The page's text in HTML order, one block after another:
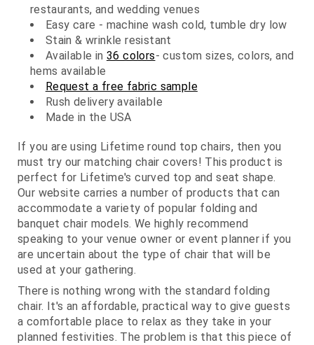
restaurants, and wedding venues
Easy care - machine wash cold, tumble dry low
Stain & wrinkle resistant
Available in 36 colors- custom sizes, colors, and
hems available
Request a free fabric sample
Rush delivery available
Made in the USA
If you are using Lifetime round top chairs, then you
must try our matching chair covers! This product is
perfect for Lifetime's curved top and seat shape.
Our website carries a number of products that can
accommodate a variety of popular folding and
banquet chair models. We highly recommend
speaking to your venue owner or event planner if you
are uncertain about the type of chair that will be
used at your gathering.
There is nothing wrong with the standard folding
chair. It's an affordable, practical way to give guests
a comfortable place to relax as they take in your
planned festivities. The problem is that this piece of